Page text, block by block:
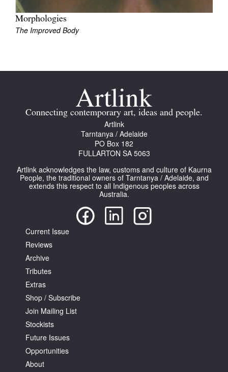
Terms & Conditions
Privacy Policy
Morphologies
The Improved Body
Connecting contemporary art, ideas and people.
Artlink
Tarntanya / Adelaide
PO Box 182
FULLARTON SA 5063
Artlink acknowledges the law, customs and culture of Kaurna
People, the traditional owners of Tarntanya / Adelaide, and
extends this respect to all Indigenous peoples across
Australia.
Current Issue
Reviews
Archive
Tributes
Extras
Shop / Subscribe
Join Mailing List
Stockists
Future Issues
Opportunities
About